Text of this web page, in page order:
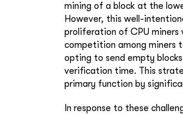
mining of a block at the
However, this well-
proliferation of CPU miners
competition among miners
opting to send empty
verification time. This
primary function by
In response to these